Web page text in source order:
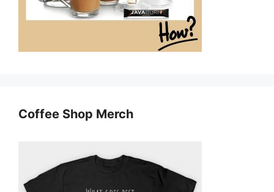
Coffee Shop Merch